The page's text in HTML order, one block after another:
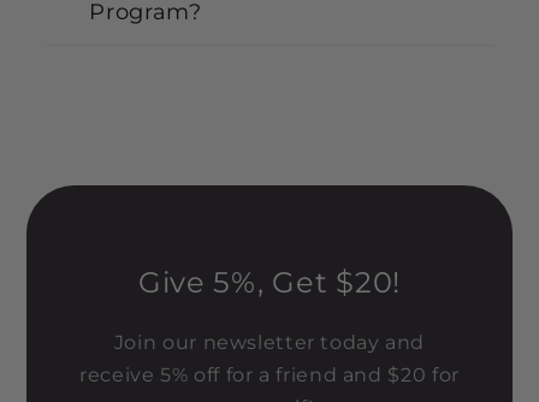
Program?
Give 5%, Get $20!
Join our newsletter today and
receive 5% off for a friend and $20 for